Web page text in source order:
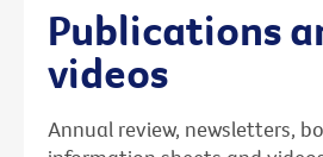
Publications
videos
Annual review, newsletters,